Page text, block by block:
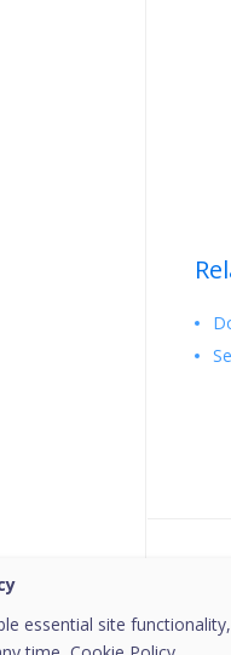
essential site